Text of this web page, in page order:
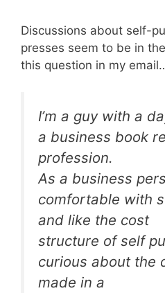
Discussions about self-
presses seem to be in
this question in my
I’m a guy with a
a business book
profession.
As a business
comfortable with
and like the cost
structure of self
curious about the
made in a